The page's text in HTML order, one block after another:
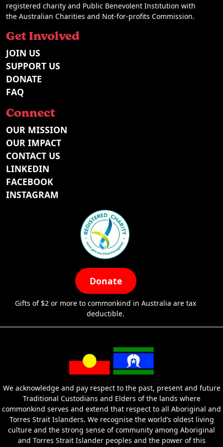
registered charity and Public Benevolent Institution with
the Australian Charities and Not-for-profits Commission.
Get Involved
JOIN US
SUPPORT US
DONATE
FAQ
Connect
OUR MISSION
OUR IMPACT
CONTACT US
LINKEDIN
FACEBOOK
INSTAGRAM
Donate
Gifts of $2 or more to commonkind in Australia are tax
deductible.
We acknowledge and pay respect to the past, present and future
Traditional Custodians and Elders of the lands where
commonkind serves and extend that respect to all Aboriginal and
Torres Strait Islanders. We recognise the world’s oldest living
culture and the strong sense of community among Aboriginal
and Torres Strait Islander peoples and the power of this